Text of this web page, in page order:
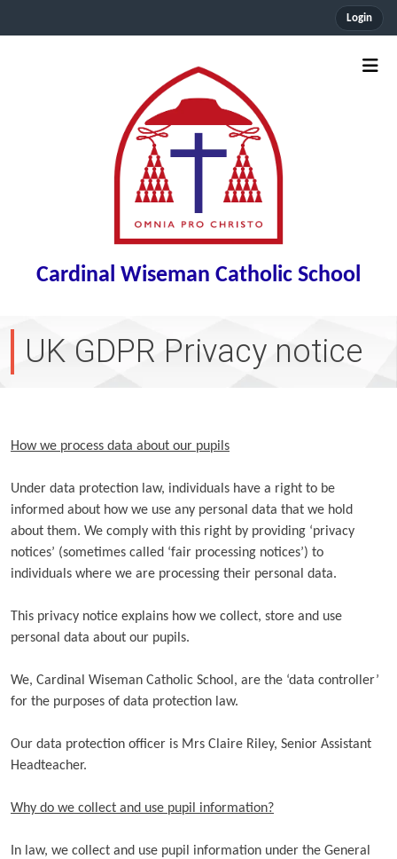
Login
Cardinal Wiseman Catholic School
UK GDPR Privacy notice
How we process data about our pupils
Under data protection law, individuals have a right to be
informed about how we use any personal data that we hold
about them. We comply with this right by providing ‘privacy
notices’ (sometimes called ‘fair processing notices’) to
individuals where we are processing their personal data.
This privacy notice explains how we collect, store and use
personal data about our pupils.
We, Cardinal Wiseman Catholic School, are the ‘data controller’
for the purposes of data protection law.
Our data protection officer is Mrs Claire Riley, Senior Assistant
Headteacher.
Why do we collect and use pupil information?
In law, we collect and use pupil information under the General